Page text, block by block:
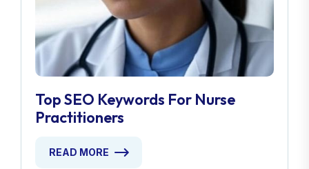
Top SEO Keywords For Nurse
Practitioners
READ MORE